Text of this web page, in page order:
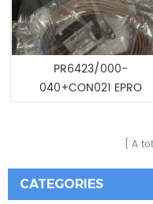
PR6423/000-
040+CON021 EPRO
TURBINE THRUST PROBE
A
CATEGORIES